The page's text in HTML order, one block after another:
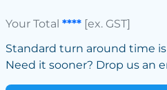
Your Total ****[ex. GST]
Standard turn around time
Need it sooner? Drop us an